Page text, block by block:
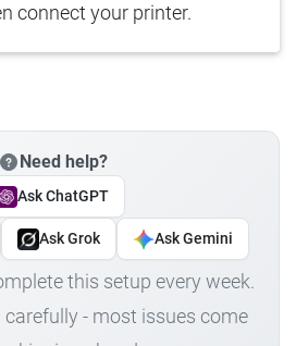
connect your printer.
Need help?
Ask ChatGPT
Ask Grok Ask Gemini
this setup every week.
- most issues come